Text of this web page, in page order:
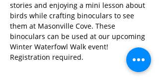
stories and enjoying a mini lesson about
birds while crafting binoculars to see
them at Masonville Cove. These
binoculars can be used at our upcoming
Winter Waterfowl Walk event!
Registration required.